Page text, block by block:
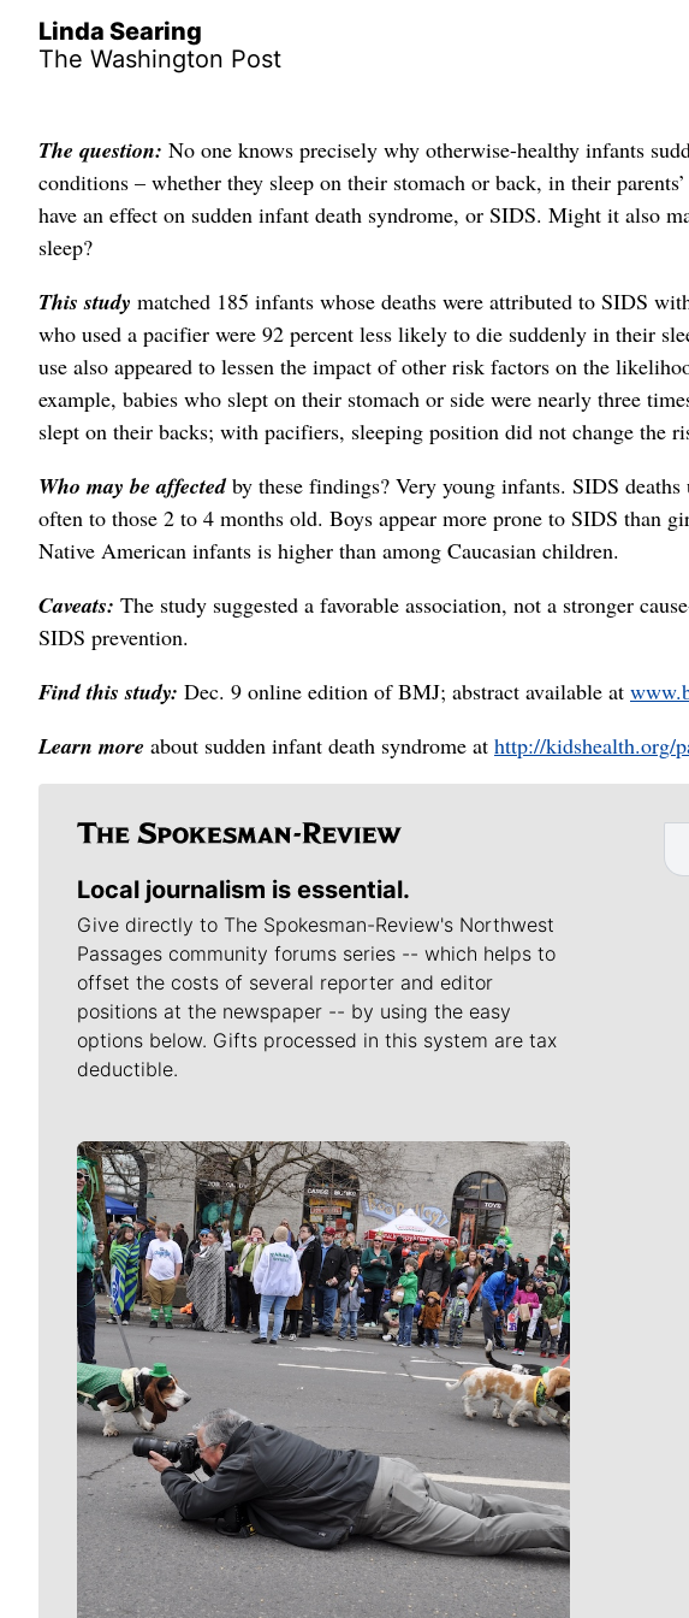
Linda Searing
The Washington Post
The question: No one knows precisely why otherwise-healthy infants
conditions – whether they sleep on their stomach or back, in their
have an effect on sudden infant death syndrome, or SIDS. Might it also
sleep?
This study matched 185 infants whose deaths were attributed to SIDS
who used a pacifier were 92 percent less likely to die suddenly in their
use also appeared to lessen the impact of other risk factors on the
example, babies who slept on their stomach or side were nearly three
slept on their backs; with pacifiers, sleeping position did not change the
Who may be affectedby these findings? Very young infants. SIDS
often to those 2 to 4 months old. Boys appear more prone to SIDS than
Native American infants is higher than among Caucasian children.
Caveats: The study suggested a favorable association, not a stronger
SIDS prevention.
Find this study: Dec. 9 online edition of BMJ; abstract available at
Learn more about sudden infant death syndrome at http://kidshealth.org/
Local journalism is essential.
Give directly to The Spokesman-Review's Northwest
Passages community forums series -- which helps to
offset the costs of several reporter and editor
positions at the newspaper -- by using the easy
options below. Gifts processed in this system are tax
deductible.
Meet Our Journalists